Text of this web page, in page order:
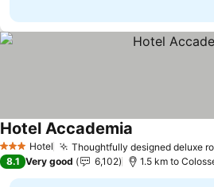
3 StarsHotel Thoughtfully designed deluxe
Hotel Accademia
8.1 Very good 6,102 1.5 km to